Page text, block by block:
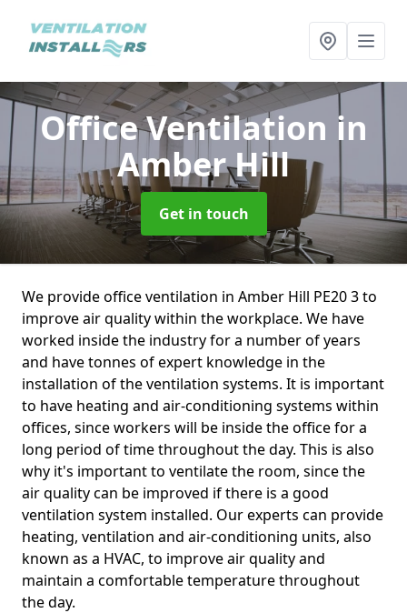
Office Ventilation in
Amber Hill
Get in touch
We provide office ventilation in Amber Hill PE20 3 to
improve air quality within the workplace. We have
worked inside the industry for a number of years
and have tonnes of expert knowledge in the
installation of the ventilation systems. It is important
to have heating and air-conditioning systems within
offices, since workers will be inside the office for a
long period of time throughout the day. This is also
why it's important to ventilate the room, since the
air quality can be improved if there is a good
ventilation system installed. Our experts can provide
heating, ventilation and air-conditioning units, also
known as a HVAC, to improve air quality and
maintain a comfortable temperature throughout
the day.